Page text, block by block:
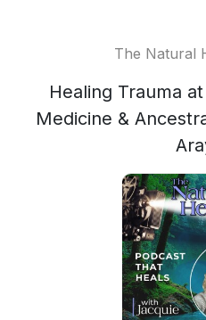
The Natural
Healing Trauma
Medicine &